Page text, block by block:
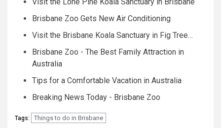
Visit the Lone Pine Koala Sanctuary in Brisbane
Brisbane Zoo Gets New Air Conditioning
Visit the Brisbane Koala Sanctuary in Fig Tree…
Brisbane Zoo - The Best Family Attraction in
Australia
Tips for a Comfortable Vacation in Australia
Breaking News Today - Brisbane Zoo
Tags: Things to do in Brisbane